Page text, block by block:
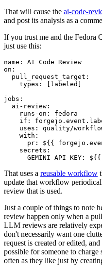
That will cause the ai-code-
and post its analysis as a
If you trust me and the Fedora
just use this:
name :
AI Code Review
on :
pull_request_target :
types : [ labeled ]
jobs :
ai-review :
runs-on :
fedora
if :
uses :
quality/
with :
pr :
${{
secrets :
GEMINI_API_KEY : ${{
That uses a reusable workflow
update that workflow
review that is used.
Just a couple of things to note
review happen only when a
LLM reviews are relatively
don't necessarily want one
request is created or edited, and
possible for someone to
often as they like just by